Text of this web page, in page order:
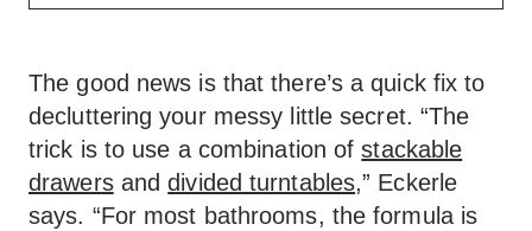
The good news is that there’s a quick fix to
decluttering your messy little secret. “The
trick is to use a combination ofstackable
drawersanddivided turntables,” Eckerle
says. “For most bathrooms, the formula is